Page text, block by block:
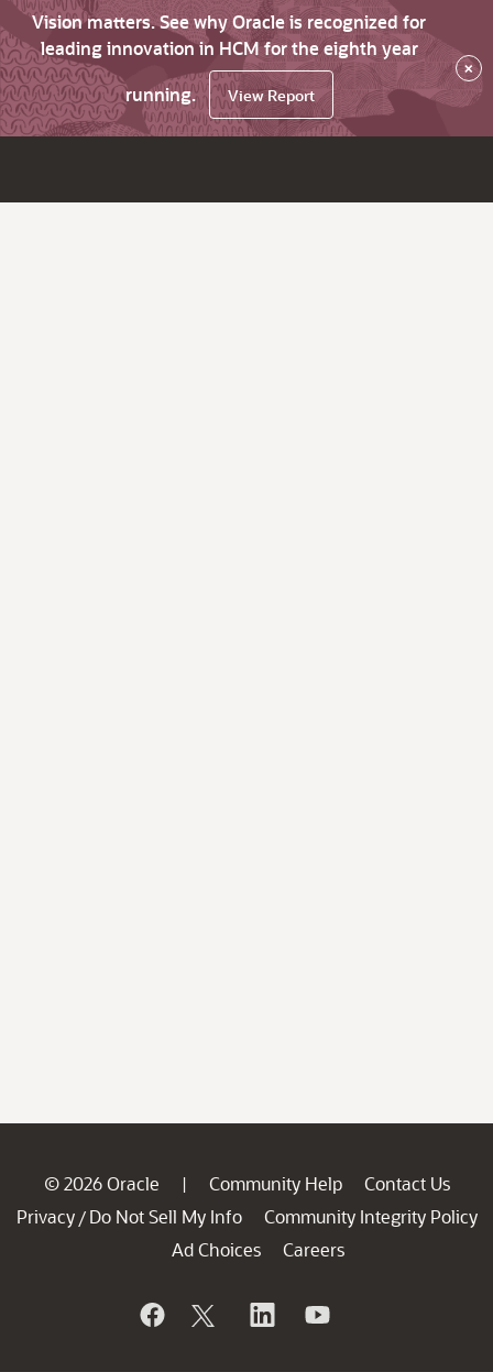
Vision matters. See why Oracle is recognized for
leading innovation in HCM for the eighth year
running.
View Report
×
© 2026 Oracle | Community Help
Contact Us
Privacy / Do Not Sell My Info
Community Integrity Policy
Ad Choices
Careers